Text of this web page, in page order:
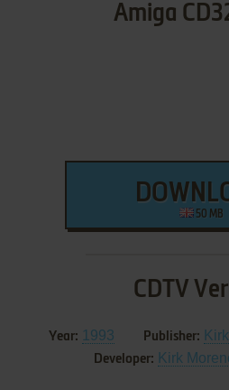
Amiga
50 MB
CDTV
Year: 1993 Publisher:
Developer: Kirk